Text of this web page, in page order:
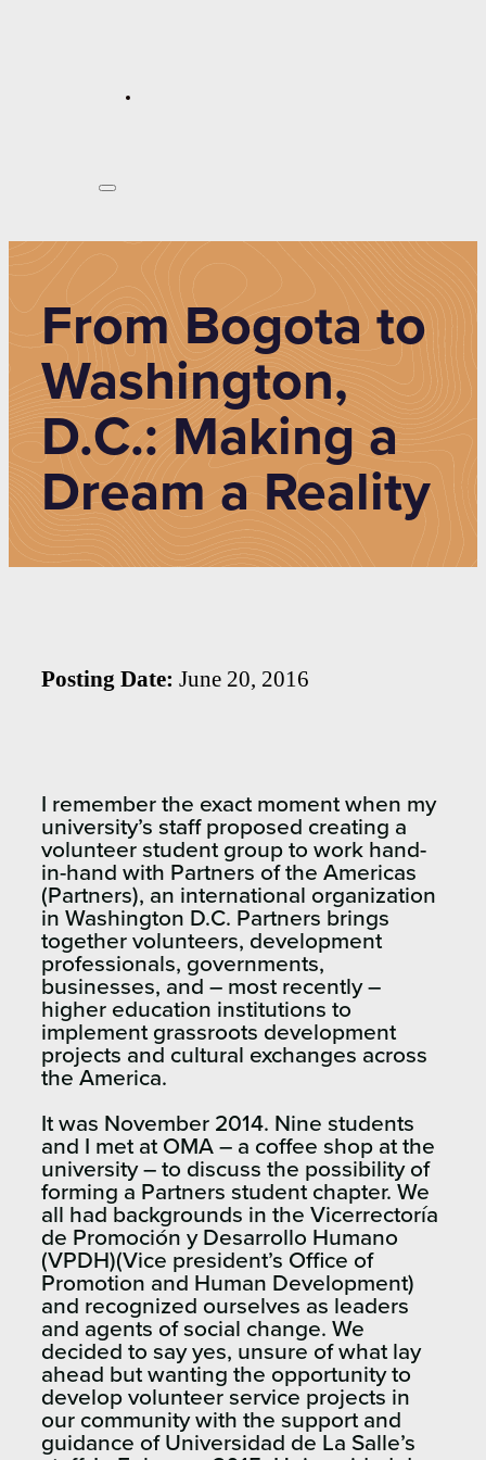
From Bogota to
Washington,
D.C.: Making a
Dream a Reality
Posting Date: June 20, 2016
I remember the exact moment when my
university’s staff proposed creating a
volunteer student group to work hand-
in-hand with Partners of the Americas
(Partners), an international organization
in Washington D.C. Partners brings
together volunteers, development
professionals, governments,
businesses, and – most recently –
higher education institutions to
implement grassroots development
projects and cultural exchanges across
the America.
It was November 2014. Nine students
and I met at OMA – a coffee shop at the
university – to discuss the possibility of
forming a Partners student chapter. We
all had backgrounds in the Vicerrectoría
de Promoción y Desarrollo Humano
(VPDH)(Vice president’s Office of
Promotion and Human Development)
and recognized ourselves as leaders
and agents of social change. We
decided to say yes, unsure of what lay
ahead but wanting the opportunity to
develop volunteer service projects in
our community with the support and
guidance of Universidad de La Salle’s